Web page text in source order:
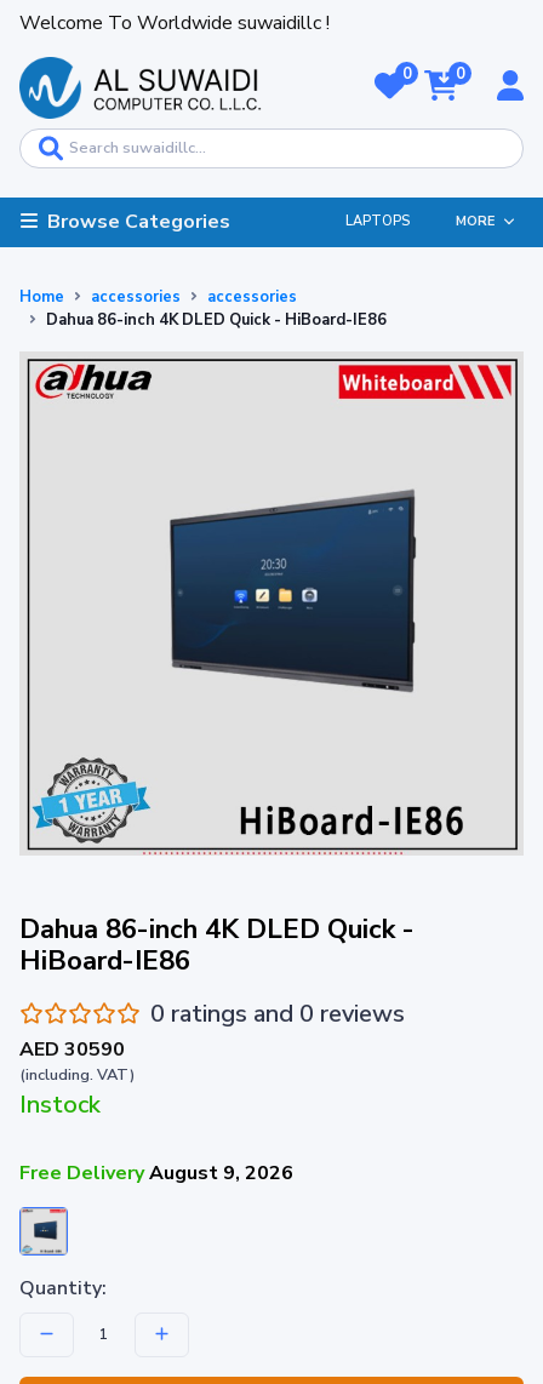
Welcome To Worldwide suwaidillc !
0 0
Browse Categories LAPTOPS MORE
Home accessories
accessories
Dahua 86-inch 4K DLED Quick - HiBoard-IE86
Dahua 86-inch 4K DLED Quick -
HiBoard-IE86
0 ratings and 0 reviews
AED 30590
(including. VAT)
Instock
Free DeliveryAugust 9, 2026
Quantity: